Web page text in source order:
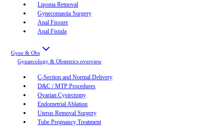
Lipoma Removal
Gynecomastia Surgery
Anal Fissure
Anal Fistula
Gyne & Obs
Gynaecology & Obstetrics overview
C-Section and Normal Delivery
D&C / MTP Procedures
Ovarian Cystectomy
Endometrial Ablation
Uterus Removal Surgery
Tube Pregnancy Treatment